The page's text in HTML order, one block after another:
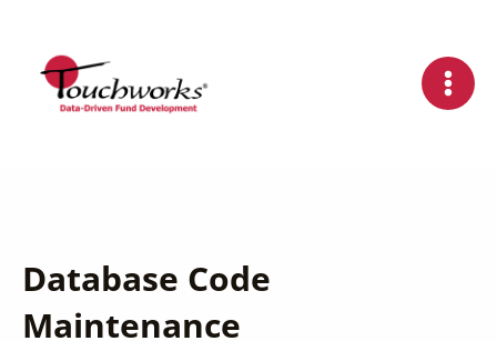
content
Database Code
Maintenance